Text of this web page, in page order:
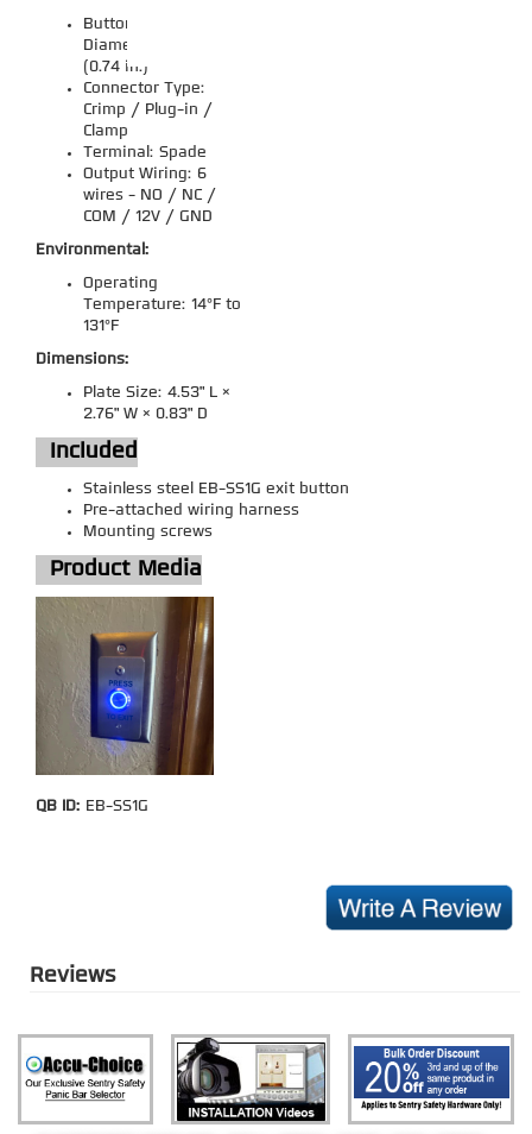
Button Installation
Diameter: 19mm
(0.74 in.)
Connector Type:
Crimp / Plug-in /
Clamp
Terminal: Spade
Output Wiring: 6
wires - NO / NC /
COM / 12V / GND
Environmental:
Operating
Temperature: 14°F to
131°F
Dimensions:
Plate Size: 4.53" L ×
2.76" W × 0.83" D
Included
Stainless steel EB-SS1G exit button
Pre-attached wiring harness
Mounting screws
Product Media
QB ID: EB-SS1G
Reviews